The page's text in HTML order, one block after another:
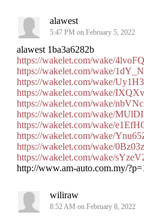
alawest
5:47 PM on February 5, 2022
alawest 1ba3a6282b
https://wakelet.com/wake/
https://wakelet.com/wake/
https://wakelet.com/wake/
https://wakelet.com/wake/
https://wakelet.com/wake/
https://wakelet.com/wake/
https://wakelet.com/wake/
https://wakelet.com/wake/
https://wakelet.com/wake/
https://wakelet.com/wake/
http://www.am-auto.com.my/
wiliraw
8:52 AM on February 8, 2022